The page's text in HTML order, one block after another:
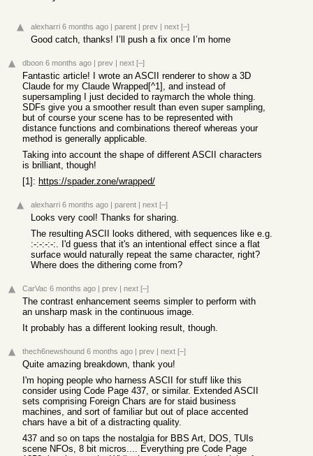
alexharri 6 months ago | parent | prev | next [–]
Good catch, thanks! I’ll push a fix once I’m home
dboon 6 months ago | prev | next [–]
Fantastic article! I wrote an ASCII renderer to show a 3D
Claude for my Claude Wrapped[^1], and instead of
supersampling I just decided to raymarch the whole thing.
SDFs give you a smoother result than even super sampling,
but of course your scene has to be represented with
distance functions and combinations thereof whereas your
method is generally applicable.
Taking into account the shape of different ASCII characters
is brilliant, though!
[1]: https://spader.zone/wrapped/
alexharri 6 months ago | parent | next [–]
Looks very cool! Thanks for sharing.
The resulting ASCII looks dithered, with sequences like e.g.
:-:-:-:-:. I'd guess that it's an intentional effect since a flat
surface would naturally repeat the same character, right?
Where does the dithering come from?
CarVac 6 months ago | prev | next [–]
The contrast enhancement seems simpler to perform with
an unsharp mask in the continuous image.
It probably has a different looking result, though.
thech6newshound 6 months ago | prev | next [–]
Quite amazing breakdown, thank you!
I'm hoping people who harness ASCII for stuff like this
consider using Code Page 437, or similar. Extended ASCII
sets comprising Foreign Chars are for staid business
machines, and sort of familiar but out of place accented
chars have a bit of a distracting quality.
437 and so on taps the nostalgia for BBS Art, DOS, TUIs
scene NFOs, 8 bit micros.... Everything pre Code Page